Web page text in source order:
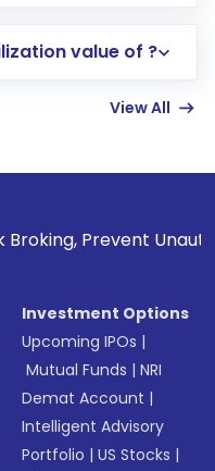
a few minutes to a
value of ?
View All
Investment Options
Upcoming IPOs |
Mutual Funds |NRI
Demat Account |
Intelligent Advisory
Portfolio |US Stocks |